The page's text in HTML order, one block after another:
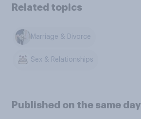
Related topics
Marriage & Divorce
Sex & Relationships
Published on the same day